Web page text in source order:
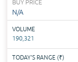
BUY PRICE
N/A
VOLUME
190,321
TODAY'S RANGE (₹)